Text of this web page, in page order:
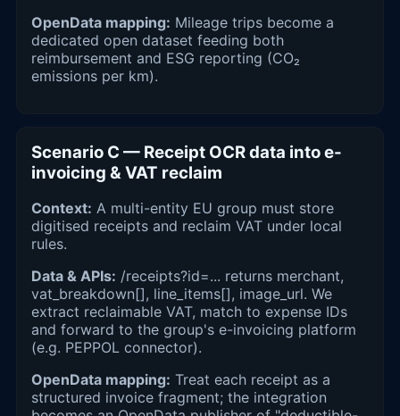
OpenData mapping: Mileage trips become a
dedicated open dataset feeding both
reimbursement and ESG reporting (CO₂
emissions per km).
Scenario C — Receipt OCR data into e-
invoicing & VAT reclaim
Context: A multi-entity EU group must store
digitised receipts and reclaim VAT under local
rules.
Data & APIs: /receipts?id=... returns merchant,
vat_breakdown[], line_items[], image_url. We
extract reclaimable VAT, match to expense IDs
and forward to the group's e-invoicing platform
(e.g. PEPPOL connector).
OpenData mapping: Treat each receipt as a
structured invoice fragment; the integration